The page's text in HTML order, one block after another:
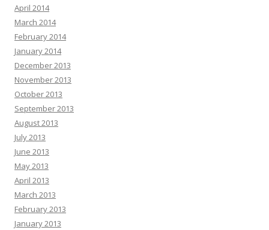
April 2014
March 2014
February 2014
January 2014
December 2013
November 2013
October 2013
September 2013
August 2013
July 2013
June 2013
May 2013
April 2013
March 2013
February 2013
January 2013